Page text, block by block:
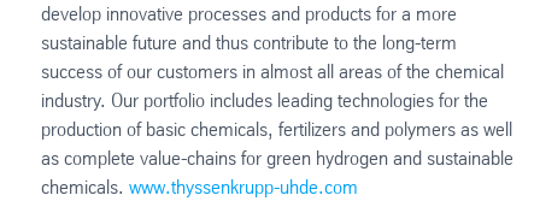
develop innovative processes and products for a more
sustainable future and thus contribute to the long-term
success of our customers in almost all areas of the chemical
industry. Our portfolio includes leading technologies for the
production of basic chemicals, fertilizers and polymers as well
as complete value-chains for green hydrogen and sustainable
chemicals. www.thyssenkrupp-uhde.com